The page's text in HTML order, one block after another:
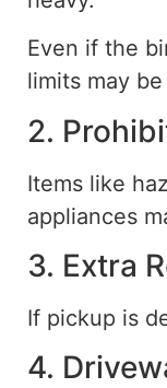
Even if the
limits may
2.
Items like
appliances
3. Extra
If pickup is
4.